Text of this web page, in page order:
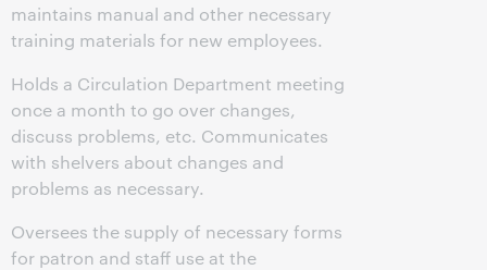
maintains manual and other necessary
training materials for new employees.
Holds a Circulation Department meeting
once a month to go over changes,
discuss problems, etc. Communicates
with shelvers about changes and
problems as necessary.
Oversees the supply of necessary forms
for patron and staff use at the